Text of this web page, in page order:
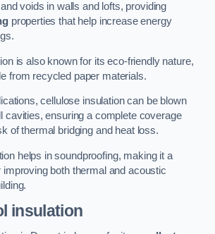
voids in walls and lofts, providing
properties that help increase energy
is also known for its eco-friendly nature,
from recycled paper materials.
cellulose insulation can be blown
cavities, ensuring a complete coverage
of thermal bridging and heat loss.
helps in soundproofing, making it a
both thermal and acoustic
insulation